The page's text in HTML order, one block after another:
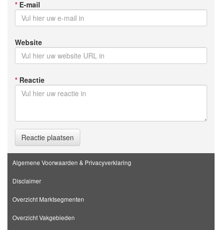
* E-mail
Website
* Reactie
Reactie plaatsen
Algemene Voorwaarden & Privacyverklaring
Disclaimer
Overzicht Marktsegmenten
Overzicht Vakgebieden